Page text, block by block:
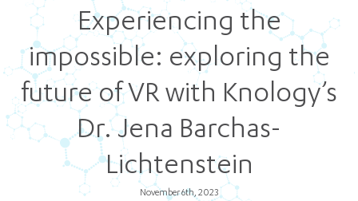
Experiencing the
impossible: exploring the
future of VR with Knology’s
Dr. Jena Barchas-
Lichtenstein
November 6th, 2023